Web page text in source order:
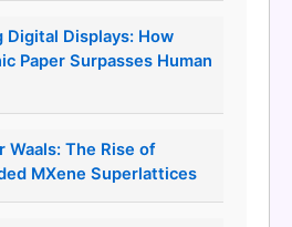
Digital Displays: How
Paper Surpasses Human
Waals: The Rise of
MXene Superlattices